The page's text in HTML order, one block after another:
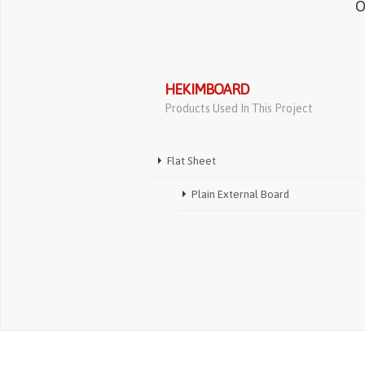
HEKIMBOARD
Products Used In This Project
Flat Sheet
Plain External Board